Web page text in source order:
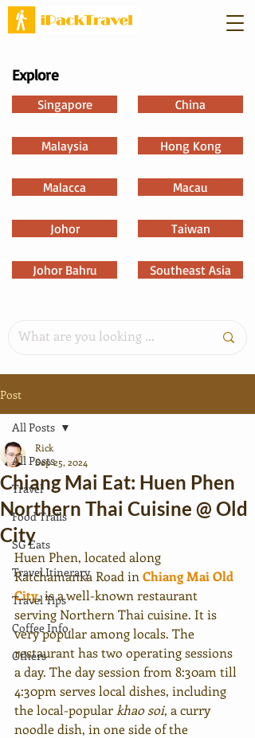
Explore
Singapore
Malaysia
Malacca
Johor
Johor Bahru
China
Hong Kong
Macau
Taiwan
Southeast Asia
Post
All Posts
Travel
Food Trails
SG Eats
Travel Itinerary
Travel Tips
Coffee Info.
Others
All Posts
Chiang Mai Eat: Huen Phen
Northern Thai Cuisine @ Old
City
Rick
Sep 25, 2024
Huen Phen, located along
Ratchamanka Road in Chiang Mai Old
City, is a well-known restaurant
serving Northern Thai cuisine. It is
very popular among locals. The
restaurant has two operating sessions
a day. The day session from 8:30am till
4:30pm serves local dishes, including
the local-popular khao soi, a curry
noodle dish, in one side of the